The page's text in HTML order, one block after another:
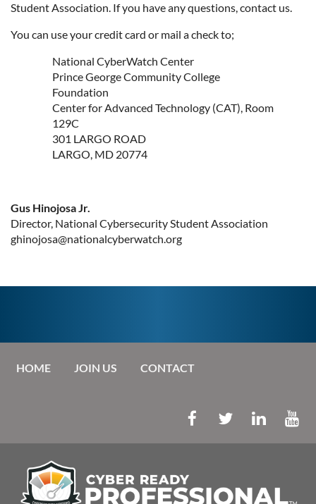
Student Association. If you have any questions, contact us.
You can use your credit card or mail a check to;
National CyberWatch Center
Prince George Community College
Foundation
Center for Advanced Technology (CAT), Room
129C
301 LARGO ROAD
LARGO, MD 20774
Gus Hinojosa Jr.
Director, National Cybersecurity Student Association
ghinojosa@nationalcyberwatch.org
HOME JOIN US CONTACT